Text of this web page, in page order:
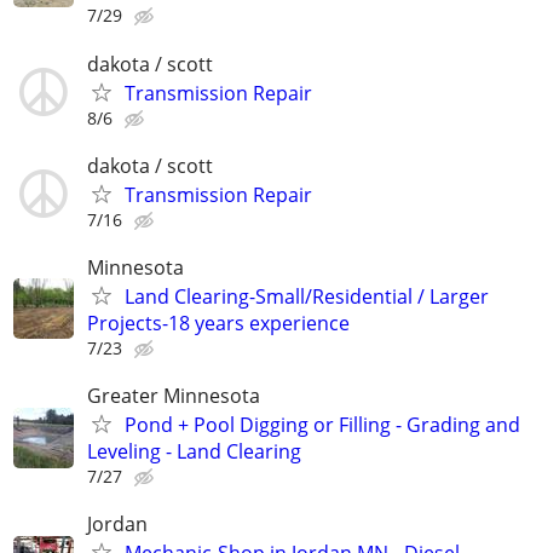
7/29
dakota / scott
Transmission Repair
8/6
dakota / scott
Transmission Repair
7/16
Minnesota
Land Clearing-Small/Residential / Larger
Projects-18 years experience
7/23
Greater Minnesota
Pond + Pool Digging or Filling - Grading and
Leveling - Land Clearing
7/27
Jordan